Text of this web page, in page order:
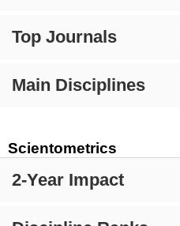
Top Journals
Main Disciplines
Scientometrics
2-Year Impact